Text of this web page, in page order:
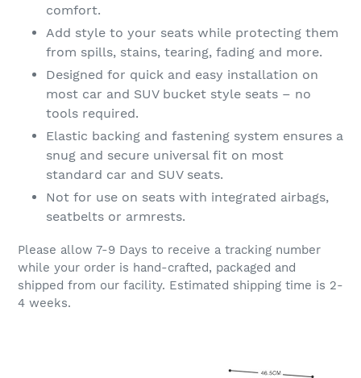
comfort.
Add style to your seats while protecting them
from spills, stains, tearing, fading and more.
Designed for quick and easy installation on
most car and SUV bucket style seats – no
tools required.
Elastic backing and fastening system ensures a
snug and secure universal fit on most
standard car and SUV seats.
Not for use on seats with integrated airbags,
seatbelts or armrests.
Please allow 7-9 Days to receive a tracking number
while your order is hand-crafted, packaged and
shipped from our facility. Estimated shipping time is 2-
4 weeks.